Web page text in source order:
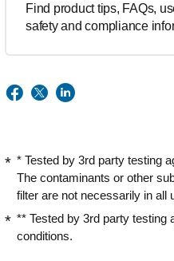
Find product tips, FAQs,
safety and compliance
* Tested by 3rd party testing
The contaminants or other
filter are not necessarily in all
** Tested by 3rd party testing
conditions.